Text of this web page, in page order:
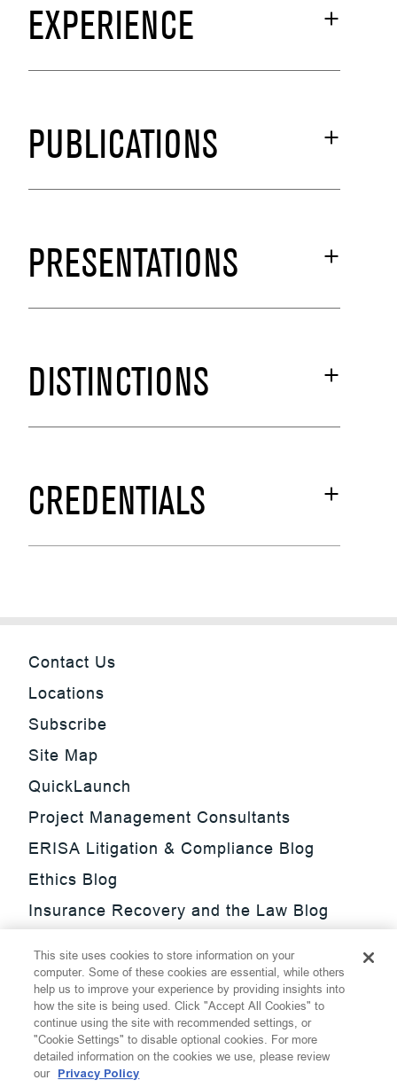
EXPERIENCE
PUBLICATIONS
PRESENTATIONS
DISTINCTIONS
CREDENTIALS
Contact Us
Locations
Subscribe
Site Map
QuickLaunch
Project Management Consultants
ERISA Litigation & Compliance Blog
Ethics Blog
Insurance Recovery and the Law Blog
Update Blog
SmarTrade Blog
This site uses cookies to store information on your
computer. Some of these cookies are essential, while others
help us to improve your experience by providing insights into
how the site is being used. Click "Accept All Cookies" to
continue using the site with recommended settings, or
"Cookie Settings" to disable optional cookies. For more
detailed information on the cookies we use, please review
our Privacy Policy